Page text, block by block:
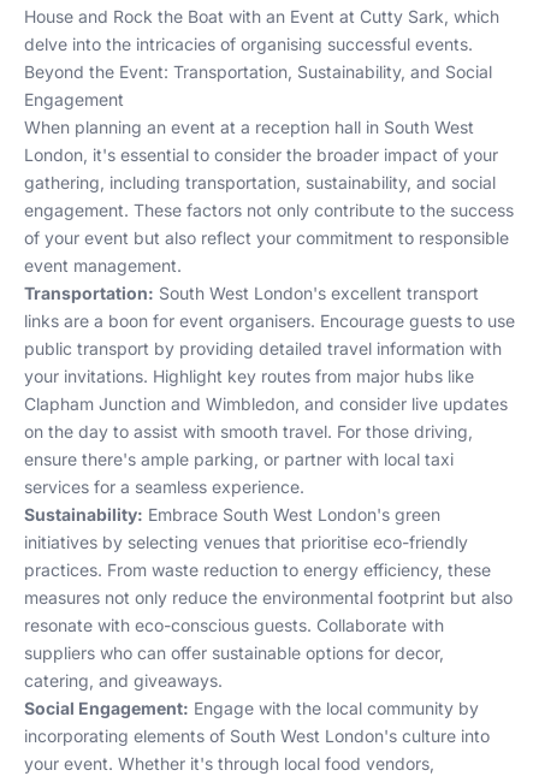
House and Rock the Boat with an Event at Cutty Sark, which
delve into the intricacies of organising successful events.
Beyond the Event: Transportation, Sustainability, and Social
Engagement
When planning an event at a reception hall in South West
London, it's essential to consider the broader impact of your
gathering, including transportation, sustainability, and social
engagement. These factors not only contribute to the success
of your event but also reflect your commitment to responsible
event management.
Transportation: South West London's excellent transport
links are a boon for event organisers. Encourage guests to use
public transport by providing detailed travel information with
your invitations. Highlight key routes from major hubs like
Clapham Junction and Wimbledon, and consider live updates
on the day to assist with smooth travel. For those driving,
ensure there's ample parking, or partner with local taxi
services for a seamless experience.
Sustainability: Embrace South West London's green
initiatives by selecting venues that prioritise eco-friendly
practices. From waste reduction to energy efficiency, these
measures not only reduce the environmental footprint but also
resonate with eco-conscious guests. Collaborate with
suppliers who can offer sustainable options for decor,
catering, and giveaways.
Social Engagement: Engage with the local community by
incorporating elements of South West London's culture into
your event. Whether it's through local food vendors,